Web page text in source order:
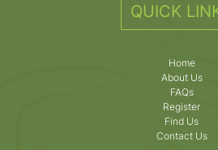
QUICK
Home
About Us
FAQs
Register
Find Us
Contact Us